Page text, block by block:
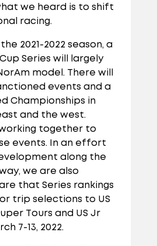
we heard is to shift
racing.
2021-2022 season, a
Series will largely
model. There will
events and a
Championships in
and the west.
working together to
events. In an effort
along the
we are also
that Series rankings
trip selections to US
Tours and US Jr
7-13, 2022.